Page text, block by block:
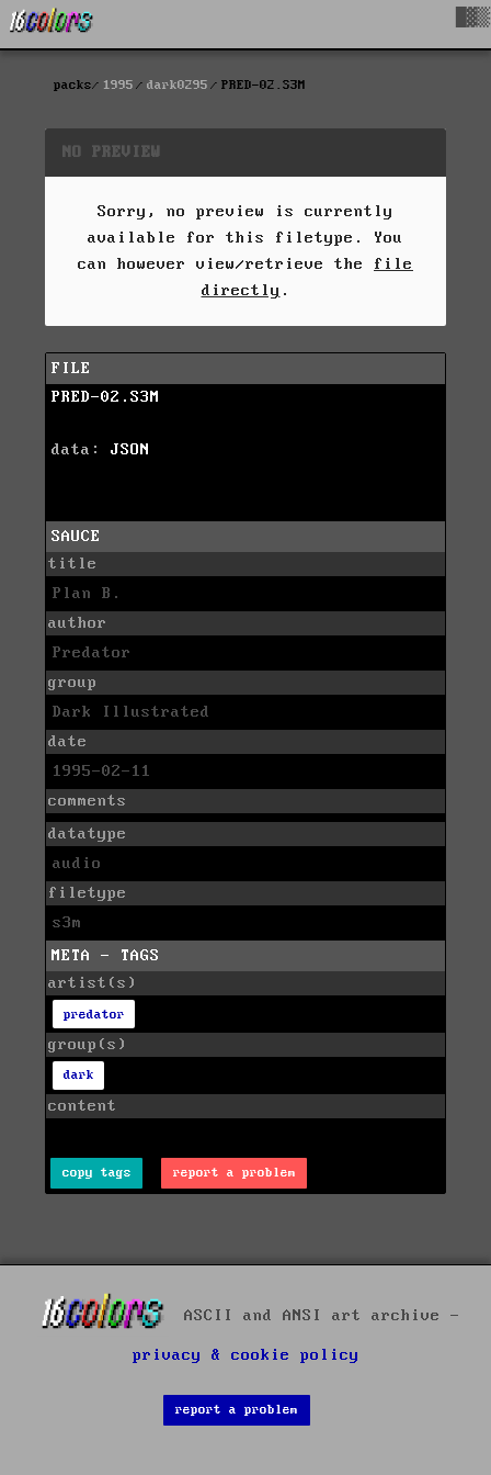
packs 1995 dark0295 PRED-02.S3M
NO PREVIEW
Sorry, no preview is currently
available for this filetype. You
can however view/retrieve the file
directly .
FILE
PRED-02.S3M
data: JSON
SAUCE
title
Plan B.
author
Predator
group
Dark Illustrated
date
1995-02-11
comments
datatype
audio
filetype
s3m
META - TAGS
artist(s)
predator
group(s)
dark
content
copy tags report a problem
ASCII and ANSI art archive -
privacy & cookie policy
report a problem